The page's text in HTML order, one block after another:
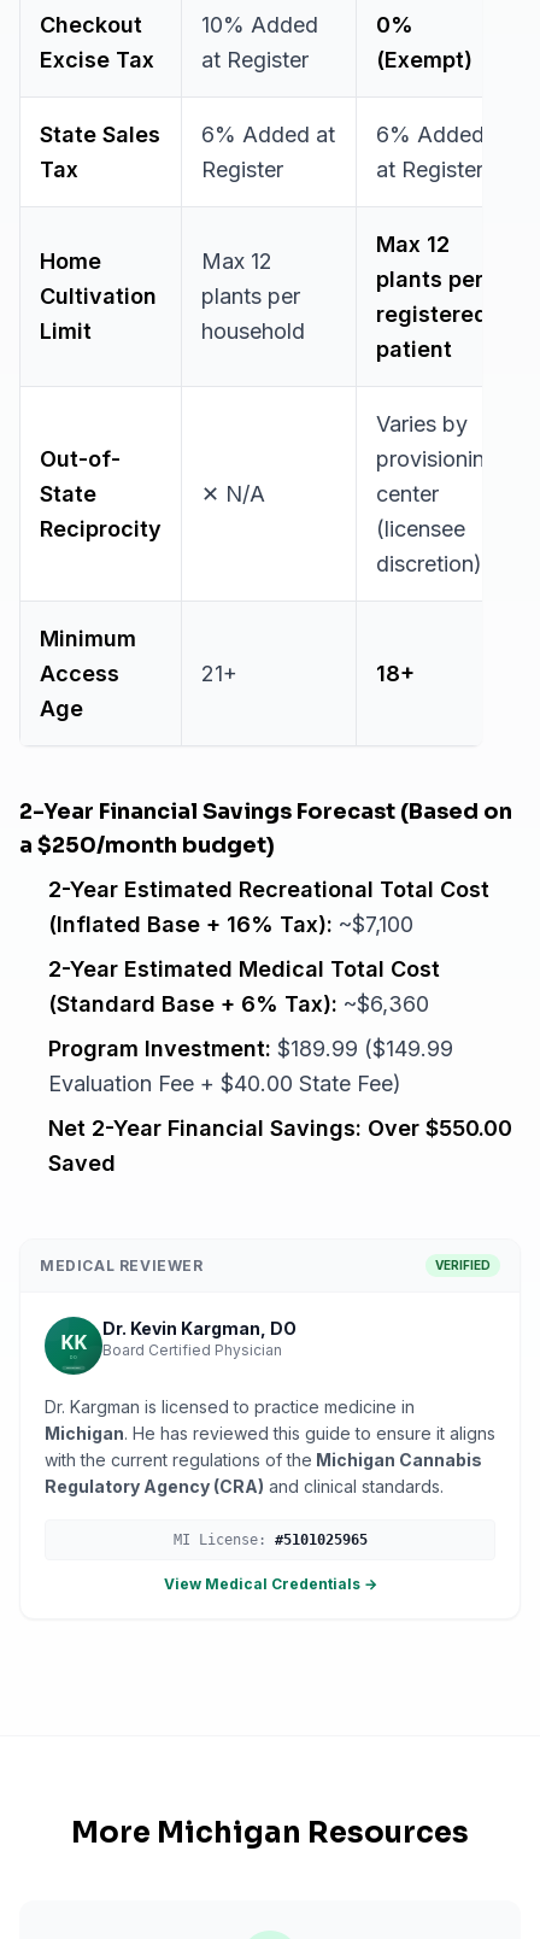
Checkout
Excise Tax
10% Added
at Register
0%
(Exempt)
State Sales
Tax
6% Added at
Register
6% Added
at Register
Home
Cultivation
Limit
Max 12
plants per
household
Max 12
plants per
registered
patient
Out-of-
State
Reciprocity
✕ N/A
Varies by
provisioning
center
(licensee
discretion)
Minimum
Access
Age
21+ 18+
2-Year Financial Savings Forecast (Based on
a $250/month budget)
2-Year Estimated Recreational Total Cost
(Inflated Base + 16% Tax): ~$7,100
2-Year Estimated Medical Total Cost
(Standard Base + 6% Tax): ~$6,360
Program Investment: $189.99 ($149.99
Evaluation Fee + $40.00 State Fee)
Net 2-Year Financial Savings: Over $550.00
Saved
MEDICAL REVIEWER VERIFIED
Dr. Kevin Kargman, DO
Board Certified Physician
Dr. Kargman is licensed to practice medicine in
Michigan. He has reviewed this guide to ensure it aligns
with the current regulations of the Michigan Cannabis
Regulatory Agency (CRA) and clinical standards.
MI License: #5101025965
View Medical Credentials →
More Michigan Resources